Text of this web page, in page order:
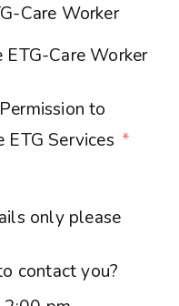
Care Worker
Care Worker
Contact You to Receive ETG Services
only please
contact you?